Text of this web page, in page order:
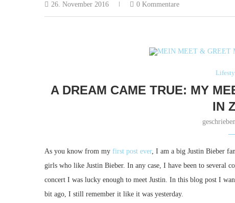
26. November 2016 0 Kommentare
A DREAM CAME TRUE: MY
IN
As you know from my first post ever, I am a big Justin Bieber
girls who like Justin Bieber. In any case, I have been to several
concert I was lucky enough to meet Justin. In this blog post I
bit ago, I still remember it like it was yesterday.